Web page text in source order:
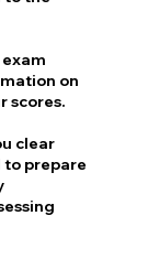
exam
on
scores.
clear
to prepare